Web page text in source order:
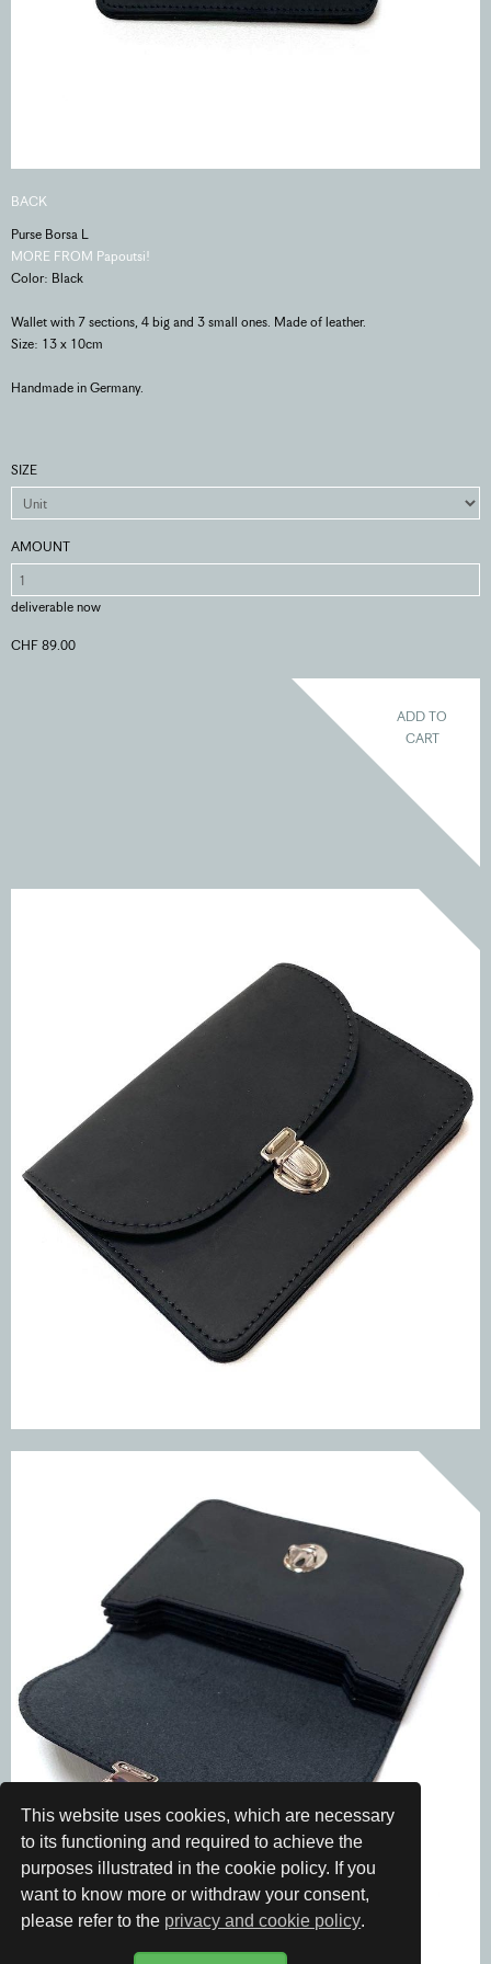
This website uses cookies, which are necessary
to its functioning and required to achieve the
purposes illustrated in the cookie policy. If you
want to know more or withdraw your consent,
please refer to the privacy and cookie policy.
BACK
Purse Borsa L
MORE FROM Papoutsi!
Color: Black
Wallet with 7 sections, 4 big and 3 small ones. Made of leather.
Size: 13 x 10cm
Handmade in Germany.
SIZE
AMOUNT
deliverable now
CHF 89.00
ADD TO
CART